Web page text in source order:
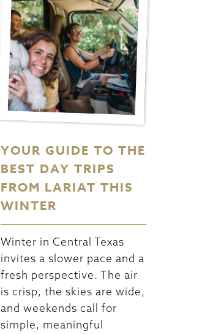
YOUR GUIDE TO THE
BEST DAY TRIPS
FROM LARIAT THIS
WINTER
Winter in Central Texas
invites a slower pace and a
fresh perspective. The air
is crisp, the skies are wide,
and weekends call for
simple, meaningful